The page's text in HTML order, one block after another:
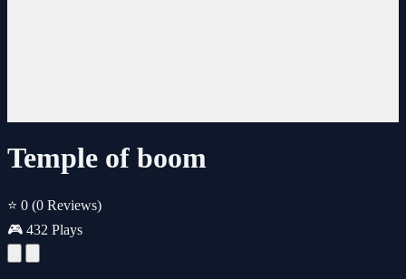
Temple of boom
⭐ 0 (0 Reviews)
🎮 432 Plays